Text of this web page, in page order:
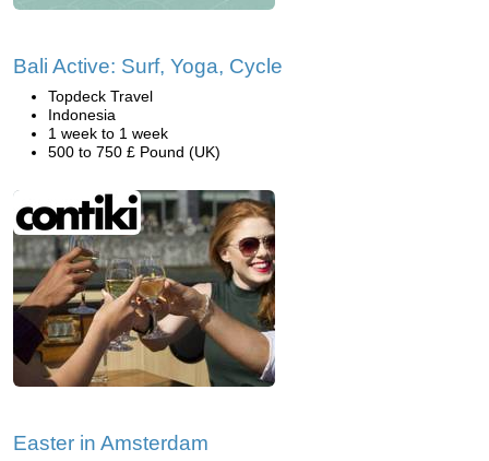
Bali Active: Surf, Yoga, Cycle
Topdeck Travel
Indonesia
1 week to 1 week
500 to 750 £ Pound (UK)
Easter in Amsterdam